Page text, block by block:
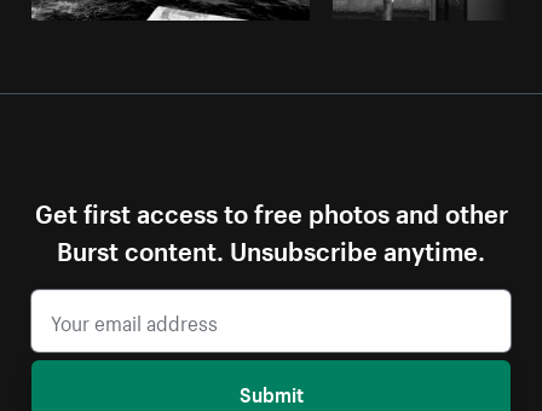
Get first access to free photos and other
Burst content. Unsubscribe anytime.
Submit